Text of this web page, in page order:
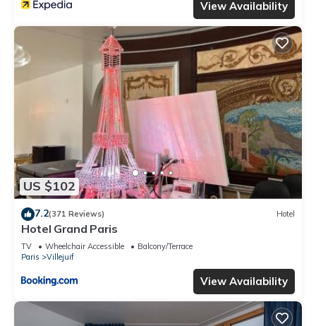
View Availability
US $102
7.2(371 Reviews) Hotel
Hotel Grand Paris
TV Wheelchair Accessible
Balcony/Terrace
Paris
Villejuif
View Availability